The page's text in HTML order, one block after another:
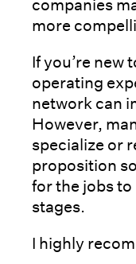
companies
more
If you’re new
operating
network can
However,
specialize or
proposition
for the jobs to
stages.
I highly